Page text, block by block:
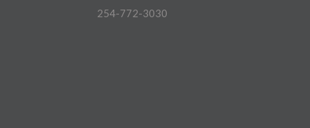
254-772-3030